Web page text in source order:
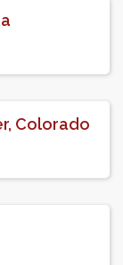
Colorado